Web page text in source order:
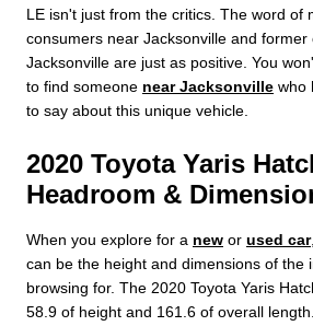
LE isn't just from the critics. The word of
consumers near Jacksonville and former
Jacksonville are just as positive. You
to find someone near Jacksonville who
to say about this unique vehicle.
2020 Toyota Yaris
Headroom &
When you explore for a new or used car
can be the height and dimensions of the
browsing for. The 2020 Toyota Yaris
58.9 of height and 161.6 of overall